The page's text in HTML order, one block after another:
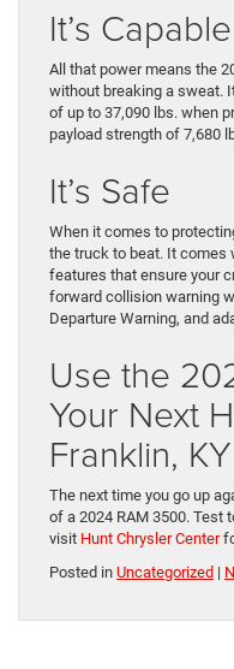
It’s Capable
All that power means the
without breaking a sweat.
of up to 37,090 lbs. when
payload strength of 7,680
It’s Safe
When it comes to
the truck to beat. It comes
features that ensure your
forward collision warning
Departure Warning, and
Use the
Your Next
Franklin, KY
The next time you go up
of a 2024 RAM 3500. Test
visit Hunt Chrysler Center
Posted in Uncategorized |